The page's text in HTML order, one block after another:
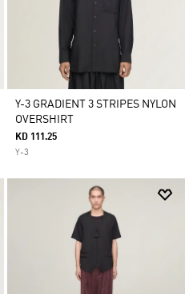
Y-3 GRADIENT 3 STRIPES NYLON
OVERSHIRT
KD 111.25
Y-3